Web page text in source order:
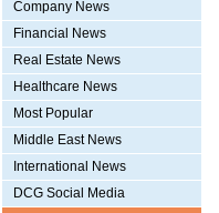
Company News
Financial News
Real Estate News
Healthcare News
Most Popular
Middle East News
International News
DCG Social Media